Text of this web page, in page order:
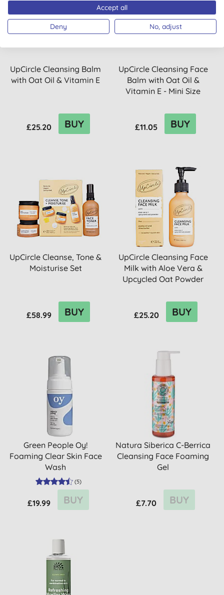
UpCircle Cleansing Balm
with Oat Oil & Vitamin E
£25.20 BUY
UpCircle Cleansing Face
Balm with Oat Oil &
Vitamin E - Mini Size
£11.05 BUY
UpCircle Cleanse, Tone &
Moisturise Set
£58.99 BUY
UpCircle Cleansing Face
Milk with Aloe Vera &
Upcycled Oat Powder
£25.20 BUY
Green People Oy!
Foaming Clear Skin Face
Wash
(5)
£19.99 BUY
Natura Siberica C-Berrica
Cleansing Face Foaming
Gel
£7.70 BUY
Accept all
Deny No, adjust